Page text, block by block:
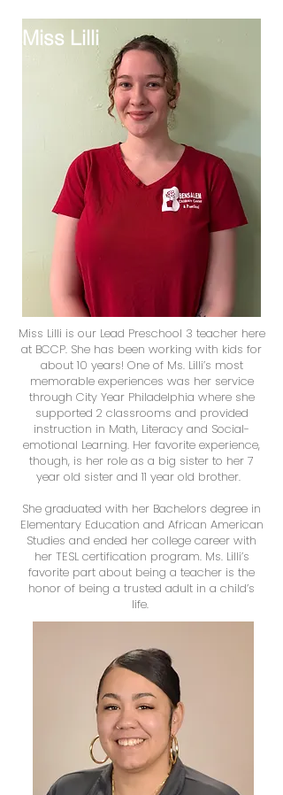
Miss Lilli
Miss Lilli is our Lead Preschool 3 teacher here
at BCCP. She has been working with kids for
about 10 years! One of Ms. Lilli’s most
memorable experiences was her service
through City Year Philadelphia where she
supported 2 classrooms and provided
instruction in Math, Literacy and Social-
emotional Learning. Her favorite experience,
though, is her role as a big sister to her 7
year old sister and 11 year old brother.
She graduated with her Bachelors degree in
Elementary Education and African American
Studies and ended her college career with
her TESL certification program. Ms. Lilli’s
favorite part about being a teacher is the
honor of being a trusted adult in a child’s
life.